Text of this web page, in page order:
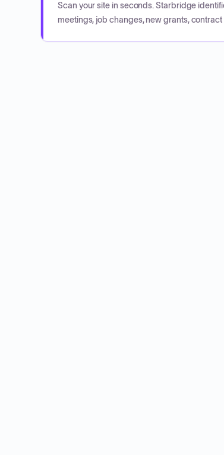
Scan your site in seconds. Starbridge
meetings, job changes, new grants, contract